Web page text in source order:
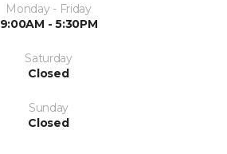
Monday - Friday
9:00AM - 5:30PM
Saturday
Closed
Sunday
Closed